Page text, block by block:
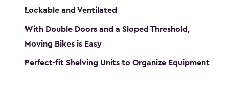
Lockable and Ventilated
With Double Doors and a Sloped Threshold,
Moving Bikes is Easy
Perfect-fit Shelving Units to Organize Equipment